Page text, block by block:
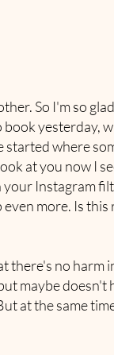
So I'm so
yesterday,
where
at you now I
Instagram
more. Is this
no harm
maybe doesn't
at the same